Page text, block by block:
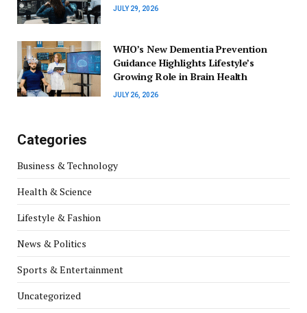
JULY 29, 2026
WHO’s New Dementia Prevention
Guidance Highlights Lifestyle’s
Growing Role in Brain Health
JULY 26, 2026
Categories
Business & Technology
Health & Science
Lifestyle & Fashion
News & Politics
Sports & Entertainment
Uncategorized